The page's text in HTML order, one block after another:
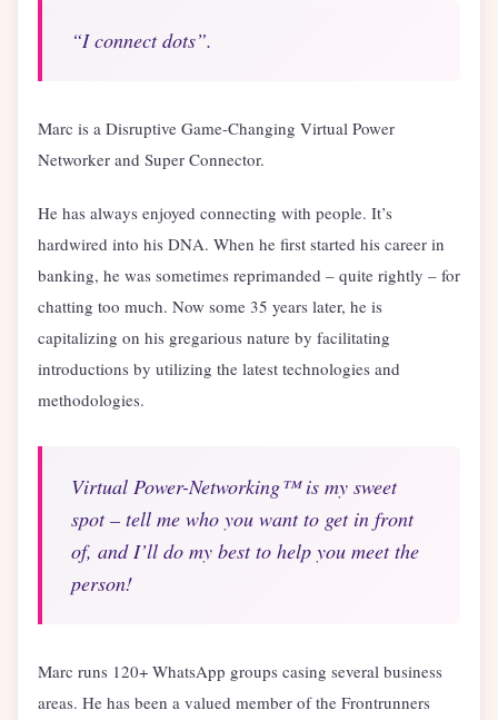
“I connect dots”.
Marc is a Disruptive Game-Changing Virtual Power
Networker and Super Connector.
He has always enjoyed connecting with people. It’s
hardwired into his DNA. When he first started his career in
banking, he was sometimes reprimanded – quite rightly – for
chatting too much. Now some 35 years later, he is
capitalizing on his gregarious nature by facilitating
introductions by utilizing the latest technologies and
methodologies.
Virtual Power-Networking™ is my sweet
spot – tell me who you want to get in front
of, and I’ll do my best to help you meet the
person!
Marc runs 120+ WhatsApp groups casing several business
areas. He has been a valued member of the Frontrunners